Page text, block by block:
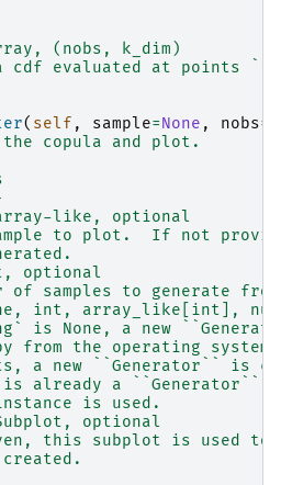
(nobs, k_dim)
cdf evaluated at points
( self , sample=None , nobs=
the copula and plot.
like, optional
to plot.  If not
optional
of samples to generate
int, array_like[int],
is None, a new
from the operating
a new ``Generator`` is
already a ``Generator``
is used.
optional
this subplot is used to